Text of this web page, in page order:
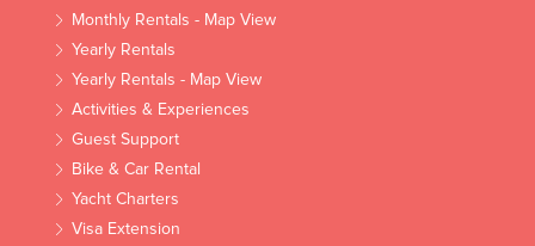
Monthly Rentals - Map View
Yearly Rentals
Yearly Rentals - Map View
Activities & Experiences
Guest Support
Bike & Car Rental
Yacht Charters
Visa Extension